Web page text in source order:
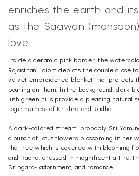
enriches the earth and
as the Saawan
love.
Inside a ceramic pink border, the
Rajasthani idiom depicts the couple close
velvet embroidered blanket that protects
pouring on them. In the background, dark
lush green hills provide a pleasing natural
togetherness of Krishna and Radha.
A dark-colored stream, probably Sri
a bunch of lotus flowers blossoming in her
the tree which is covered with blooming
and Radha, dressed in magnificent attire,
Sringara- adornment, and romance.